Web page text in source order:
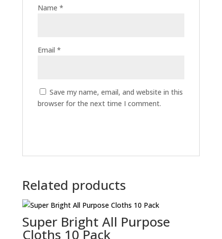
Name *
Email *
Save my name, email, and website in this
browser for the next time I comment.
Related products
Super Bright All Purpose
Cloths 10 Pack